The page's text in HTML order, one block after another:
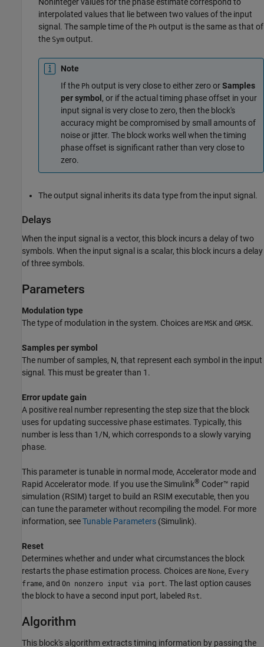
interpolated values that lie between two values of the input
signal. The sample time of the Ph output is the same as that of
the Sym output.
Note
If the Ph output is very close to either zero orSamples
per symbol , or if the actual timing phase offset in your
input signal is very close to zero, then the block's
accuracy might be compromised by small amounts of
noise or jitter. The block works well when the timing
phase offset is significant rather than very close to
zero.
The output signal inherits its data type from the input signal.
Delays
When the input signal is a vector, this block incurs a delay of two
symbols. When the input signal is a scalar, this block incurs a delay
of three symbols.
Parameters
Modulation type
The type of modulation in the system. Choices are MSK and GMSK.
Samples per symbol
The number of samples, N, that represent each symbol in the input
signal. This must be greater than 1.
Error update gain
A positive real number representing the step size that the block
uses for updating successive phase estimates. Typically, this
number is less than 1/N, which corresponds to a slowly varying
phase.
This parameter is tunable in normal mode, Accelerator mode and
Rapid Accelerator mode. If you use theSimulink® Coder™ rapid
simulation (RSIM) target to build an RSIM executable, then you
can tune the parameter without recompiling the model. For more
information, seeTunable Parameters (Simulink).
Reset
Determines whether and under what circumstances the block
restarts the phase estimation process. Choices are None, Every
frame, and On nonzero input via port. The last option causes
the block to have a second input port, labeled Rst.
Algorithm
This block's algorithm extracts timing information by passing the